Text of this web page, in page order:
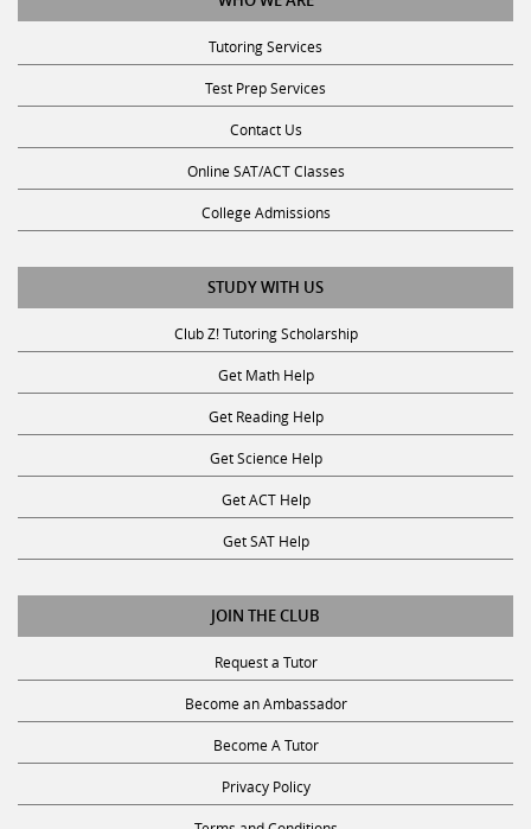
Tutoring Services
Test Prep Services
Contact Us
Online SAT/ACT Classes
College Admissions
STUDY WITH US
Club Z! Tutoring Scholarship
Get Math Help
Get Reading Help
Get Science Help
Get ACT Help
Get SAT Help
JOIN THE CLUB
Request a Tutor
Become an Ambassador
Become A Tutor
Privacy Policy
Terms and Conditions